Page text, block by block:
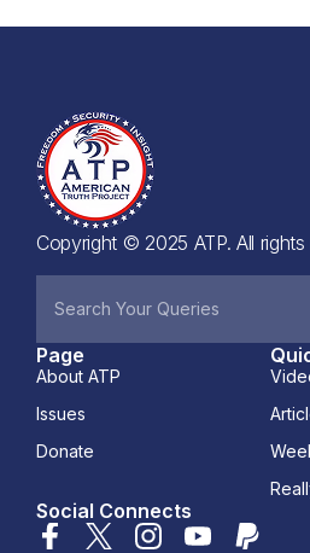
Copyright © 2025 ATP. All rights
Page
About ATP
Issues
Donate
Social Connects